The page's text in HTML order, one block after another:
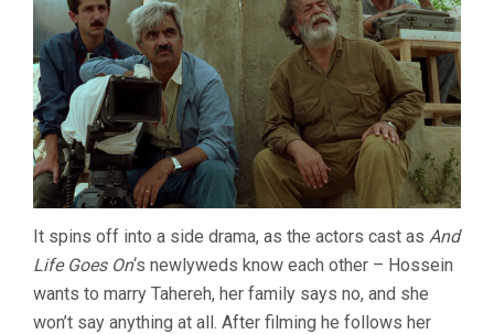
It spins off into a side drama, as the actors cast as And
Life Goes On‘s newlyweds know each other – Hossein
wants to marry Tahereh, her family says no, and she
won’t say anything at all. After filming he follows her